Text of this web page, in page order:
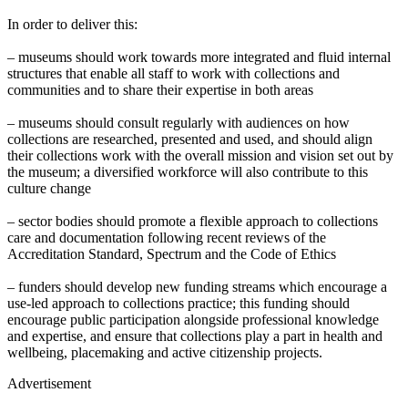
In order to deliver this:
– museums should work towards more integrated and fluid internal
structures that enable all staff to work with collections and
communities and to share their expertise in both areas
– museums should consult regularly with audiences on how
collections are researched, presented and used, and should align
their collections work with the overall mission and vision set out by
the museum; a diversified workforce will also contribute to this
culture change
– sector bodies should promote a flexible approach to collections
care and documentation following recent reviews of the
Accreditation Standard, Spectrum and the Code of Ethics
– funders should develop new funding streams which encourage a
use-led approach to collections practice; this funding should
encourage public participation alongside professional knowledge
and expertise, and ensure that collections play a part in health and
wellbeing, placemaking and active citizenship projects.
Advertisement